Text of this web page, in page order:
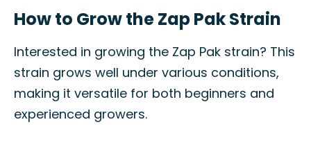
How to Grow the Zap Pak Strain
Interested in growing the Zap Pak strain? This
strain grows well under various conditions,
making it versatile for both beginners and
experienced growers.